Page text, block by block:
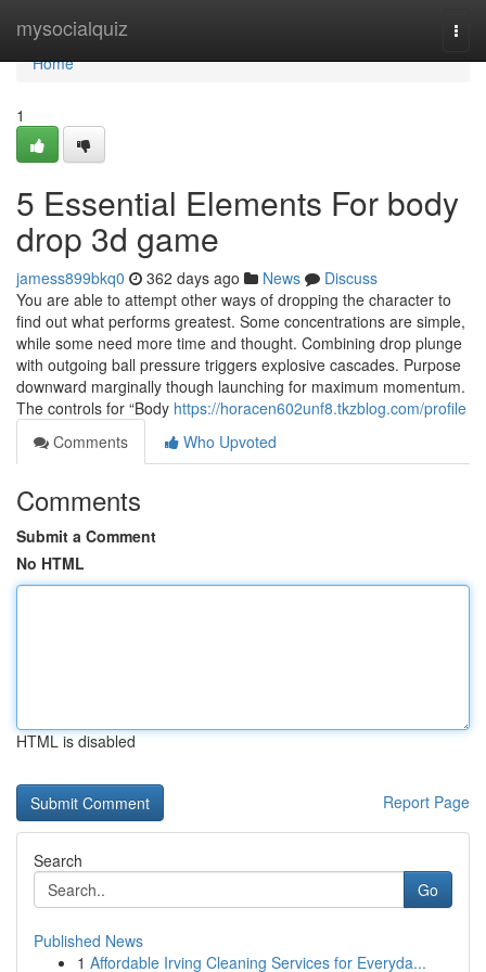
mysocialquiz
Home
Home
1
5 Essential Elements For body
drop 3d game
jamess899bkq0 362 days ago News
Discuss
You are able to attempt other ways of dropping the character to
find out what performs greatest. Some concentrations are simple,
while some need more time and thought. Combining drop plunge
with outgoing ball pressure triggers explosive cascades. Purpose
downward marginally though launching for maximum momentum.
The controls for “Body https://horacen602unf8.tkzblog.com/profile
Comments
Who Upvoted
Comments
Submit a Comment
No HTML
HTML is disabled
Report Page
Search
Go
Published News
1 Affordable Irving Cleaning Services for Everyda...